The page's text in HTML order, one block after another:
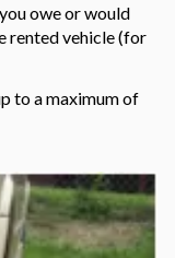
owe or would
rented vehicle (for
to a maximum of